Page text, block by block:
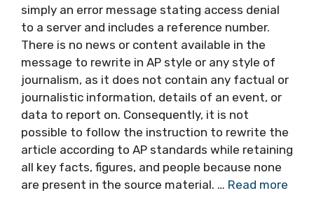
simply an error message stating access denial
to a server and includes a reference number.
There is no news or content available in the
message to rewrite in AP style or any style of
journalism, as it does not contain any factual or
journalistic information, details of an event, or
data to report on. Consequently, it is not
possible to follow the instruction to rewrite the
article according to AP standards while retaining
all key facts, figures, and people because none
are present in the source material. … Read more